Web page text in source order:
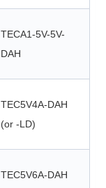
TECA1-5V-5V-
DAH
TEC5V4A-DAH
(or -LD)
TEC5V6A-DAH